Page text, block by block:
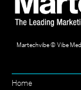
Martechvibe © Vibe
Home